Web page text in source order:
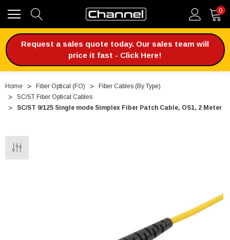
0
Request a sales quote today. Our sales team will
price it fast - Click Here!
Home Fiber Optical (FO)
Fiber Cables (By Type)
SC/ST Fiber Optical Cables
SC/ST 9/125 Single mode Simplex Fiber Patch Cable, OS1, 2 Meter